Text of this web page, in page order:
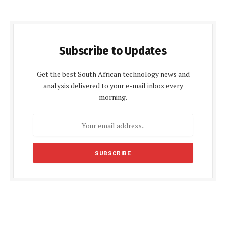
Subscribe to Updates
Get the best South African technology news and
analysis delivered to your e-mail inbox every
morning.